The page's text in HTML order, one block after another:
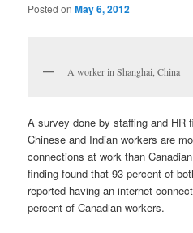
Posted onMay 6, 2012
A worker in Shanghai, China
A survey done by staffing and HR
Chinese and Indian workers are
connections at work than
finding found that 93 percent of
reported having an internet
percent of Canadian workers.